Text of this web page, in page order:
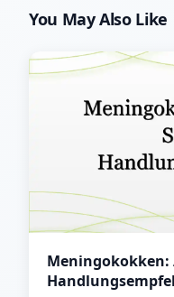
You May Also Like
Meningokokken: